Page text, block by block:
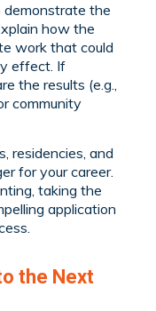
demonstrate the
how the
work that could
effect. If
the results (e.g.,
community
residencies, and
for your career.
taking the
application
the Next